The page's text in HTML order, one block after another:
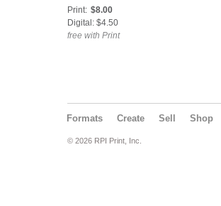
Print: $8.00
Digital: $4.50
free with Print
Formats Create Sell Shop
© 2026 RPI Print, Inc.